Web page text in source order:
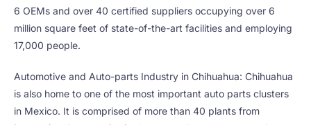
6 OEMs and over 40 certified suppliers occupying over 6
million square feet of state-of-the-art facilities and employing
17,000 people.
Automotive and Auto-parts Industry in Chihuahua: Chihuahua
is also home to one of the most important auto parts clusters
in Mexico. It is comprised of more than 40 plants from